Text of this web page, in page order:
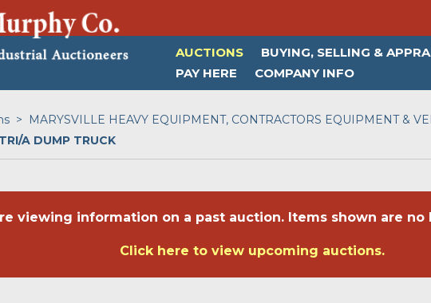
AUCTIONS BUYING, SELLING &
PAY HERE
COMPANY INFO
MARYSVILLE HEAVY EQUIPMENT, CONTRACTORS EQUIPMENT &
A DUMP TRUCK
viewing information on a past auction. Items shown are no
Click here to view upcoming auctions.